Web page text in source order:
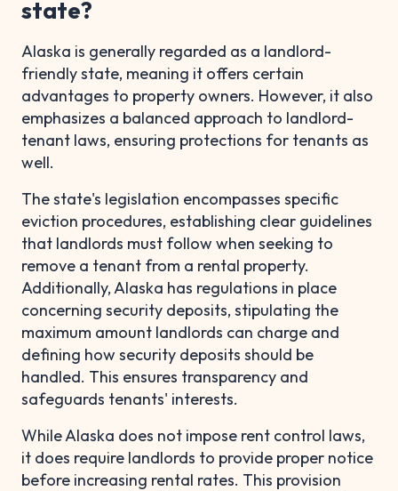
state?
Alaska is generally regarded as a landlord-
friendly state, meaning it offers certain
advantages to property owners. However, it also
emphasizes a balanced approach to landlord-
tenant laws, ensuring protections for tenants as
well.
The state's legislation encompasses specific
eviction procedures, establishing clear guidelines
that landlords must follow when seeking to
remove a tenant from a rental property.
Additionally, Alaska has regulations in place
concerning security deposits, stipulating the
maximum amount landlords can charge and
defining how security deposits should be
handled. This ensures transparency and
safeguards tenants' interests.
While Alaska does not impose rent control laws,
it does require landlords to provide proper notice
before increasing rental rates. This provision